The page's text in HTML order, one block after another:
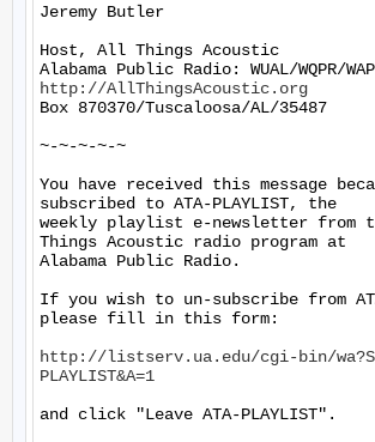
Jeremy Butler
Host, All Things Acoustic
http://AllThingsAcoustic.org
Box 870370/Tuscaloosa/AL/35487
~-~-~-~-~
You have received this message
subscribed to ATA-PLAYLIST, the
weekly playlist e-newsletter from
Things Acoustic radio program at
Alabama Public Radio.
If you wish to un-subscribe from
please fill in this form:
http://listserv.ua.edu/cgi-bin/
PLAYLIST&A=1
and click "Leave ATA-PLAYLIST".